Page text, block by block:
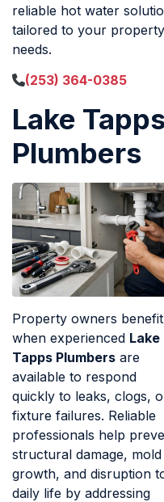
reliable hot water
tailored to your
needs.
(253) 364-0385
Lake
Plumbers
Property owners benefit
when experienced Lake
Tapps Plumbers are
available to respond
quickly to leaks, clogs,
fixture failures. Reliable
professionals help
structural damage, mold
growth, and disruption
daily life by addressing